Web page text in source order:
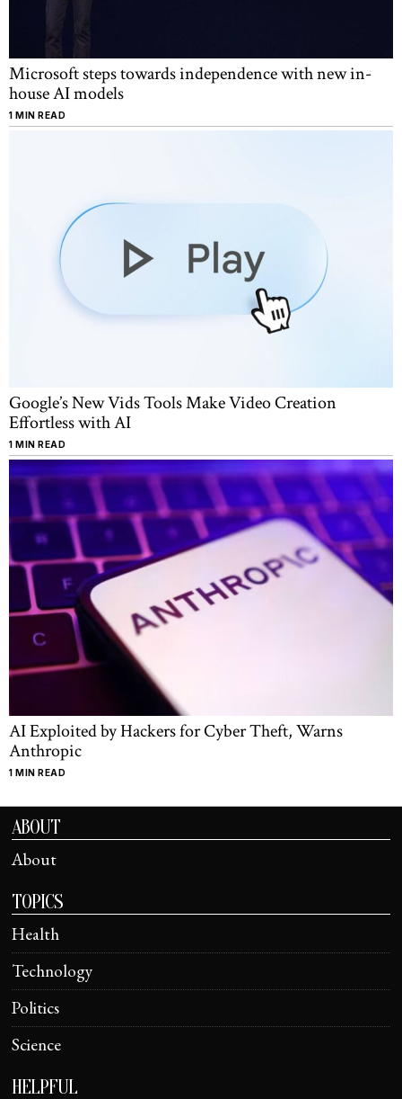
Microsoft steps towards independence with new in-
house AI models
1 MIN READ
Google’s New Vids Tools Make Video Creation
Effortless with AI
1 MIN READ
AI Exploited by Hackers for Cyber Theft, Warns
Anthropic
1 MIN READ
ABOUT
About
TOPICS
Health
Technology
Politics
Science
HELPFUL